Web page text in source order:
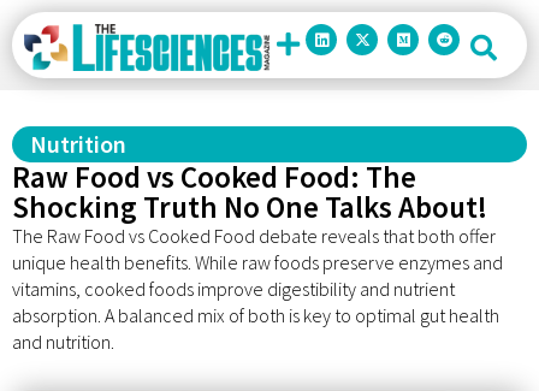
Nutrition
Raw Food vs Cooked Food: The
Shocking Truth No One Talks About!
The Raw Food vs Cooked Food debate reveals that both offer
unique health benefits. While raw foods preserve enzymes and
vitamins, cooked foods improve digestibility and nutrient
absorption. A balanced mix of both is key to optimal gut health
and nutrition.